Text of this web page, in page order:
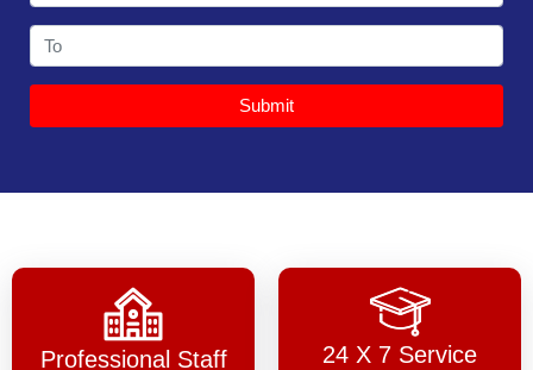
Submit
Professional Staff 24 X 7 Service